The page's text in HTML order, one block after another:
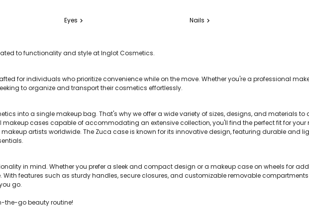
Eyes chevron_right Nails chevron_right
to functionality and style at Inglot Cosmetics.
for individuals who prioritize convenience while on the move. Whether you're a professional
to organize and transport their cosmetics effortlessly.
into a single makeup bag. That's why we offer a wide variety of sizes, designs, and materials
cases capable of accommodating an extensive collection, you'll find the perfect fit for your
artists worldwide. The Zuca case is known for its innovative design, featuring durable and
in mind. Whether you prefer a sleek and compact design or a makeup case on wheels for
features such as sturdy handles, secure closures, and customizable removable
go.
the-go beauty routine!